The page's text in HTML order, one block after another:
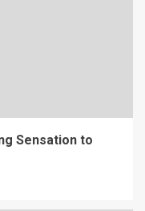
Sensation to